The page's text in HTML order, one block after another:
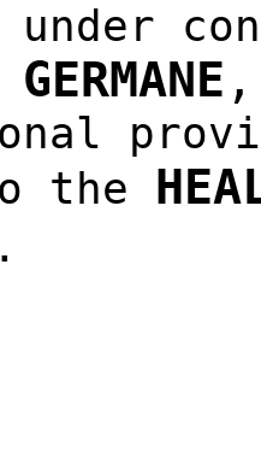
GERMANE
the
.